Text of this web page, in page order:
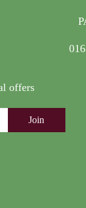
offers
Join